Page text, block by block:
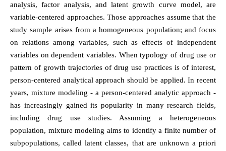
analysis, factor analysis, and latent growth curve model, are
variable-centered approaches. Those approaches assume that the
study sample arises from a homogeneous population; and focus
on relations among variables, such as effects of independent
variables on dependent variables. When typology of drug use or
pattern of growth trajectories of drug use practices is of interest,
person-centered analytical approach should be applied. In recent
years, mixture modeling - a person-centered analytic approach -
has increasingly gained its popularity in many research fields,
including drug use studies. Assuming a heterogeneous
population, mixture modeling aims to identify a finite number of
subpopulations, called latent classes, that are unknown a priori